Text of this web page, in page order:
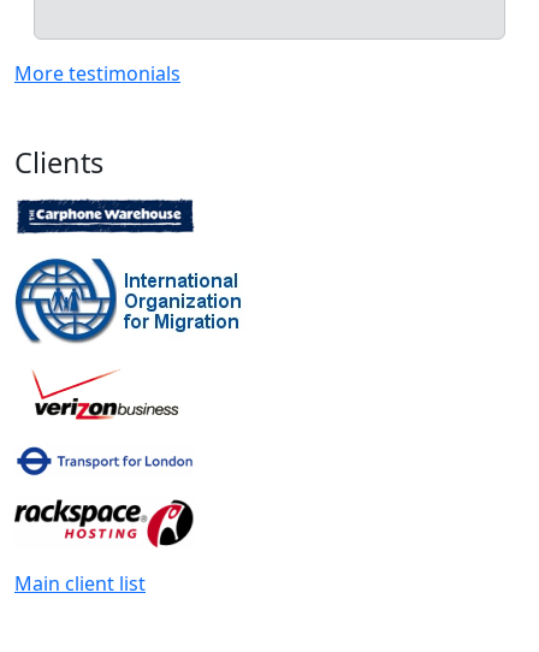
More testimonials
Clients
Main client list